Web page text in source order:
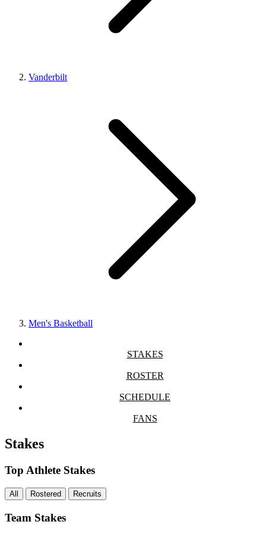
Vanderbilt
Men's Basketball
STAKES
ROSTER
SCHEDULE
FANS
Stakes
Top Athlete Stakes
All Rostered Recruits
Team Stakes